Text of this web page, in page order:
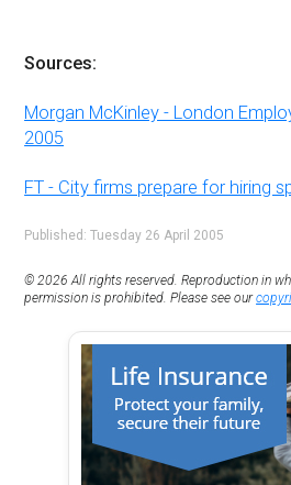
Sources:
Morgan McKinley - London
2005
FT - City firms prepare for hiring
Published: Tuesday 26 April 2005
© 2026 All rights reserved. Reproduction in
permission is prohibited. Please see our